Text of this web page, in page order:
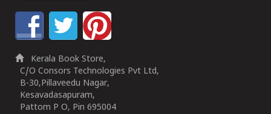
Kerala Book Store,
C/O Consors Technologies Pvt Ltd,
B-30,Pillaveedu Nagar,
Kesavadasapuram,
Pattom P O, Pin 695004